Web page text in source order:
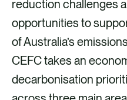
reduction challenges
opportunities to
of Australia’s
CEFC takes an
decarbonisation